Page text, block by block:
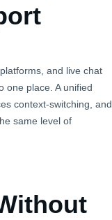
and live chat
one place. A unified
context‑switching, and
same level of